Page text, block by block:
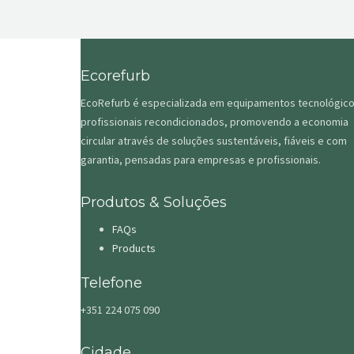
Ecorefurb
EcoRefurb é especializada em equipamentos
profissionais recondicionados, promovendo a economia
circular através de soluções sustentáveis, fiáveis e com
garantia, pensadas para empresas e profissionais.
Produtos & Soluções
FAQs
Products
Telefone
+351 224 075 090